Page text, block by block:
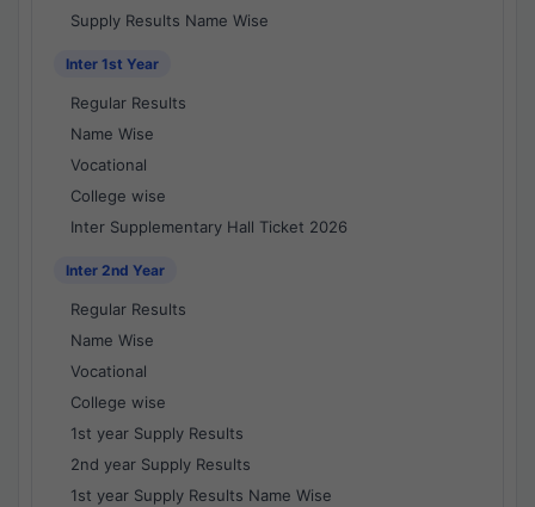
Supply Results Name Wise
Inter 1st Year
Regular Results
Name Wise
Vocational
College wise
Inter Supplementary Hall Ticket 2026
Inter 2nd Year
Regular Results
Name Wise
Vocational
College wise
1st year Supply Results
2nd year Supply Results
1st year Supply Results Name Wise